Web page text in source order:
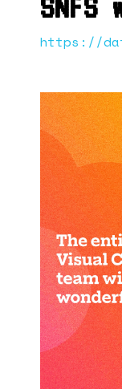
https://